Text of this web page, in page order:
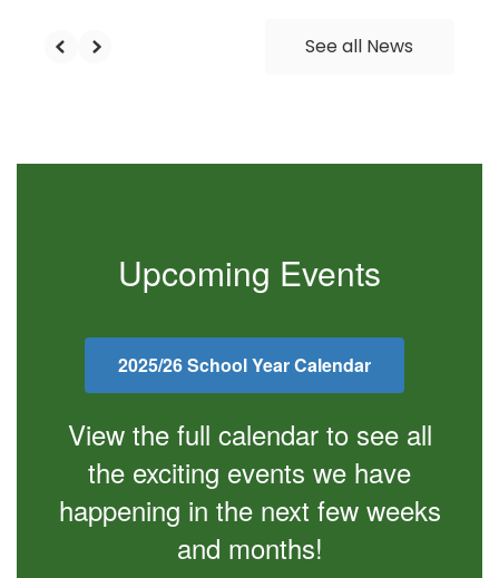
See all News
Upcoming Events
2025/26 School Year Calendar
View the full calendar to see all
the exciting events we have
happening in the next few weeks
and months!